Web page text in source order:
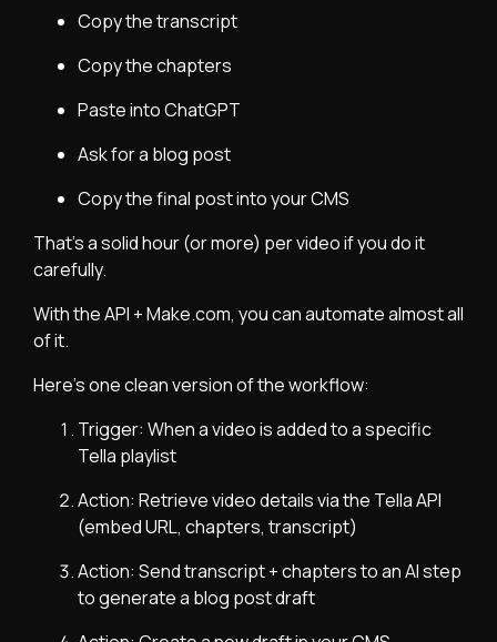
Copy the transcript
Copy the chapters
Paste into ChatGPT
Ask for a blog post
Copy the final post into your CMS
That’s a solid hour (or more) per video if you do it
carefully.
With the API + Make.com, you can automate almost all
of it.
Here’s one clean version of the workflow:
Trigger: When a video is added to a specific
Tella playlist
Action: Retrieve video details via the Tella API
(embed URL, chapters, transcript)
Action: Send transcript + chapters to an AI step
to generate a blog post draft